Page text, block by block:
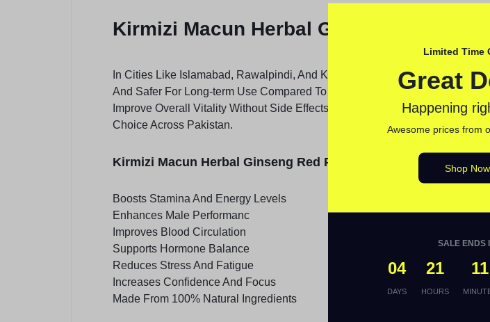
Kirmizi Macun Herbal Ginseng Red
In Cities Like Islamabad, Rawalpindi, And Karachi, More Men Are Turning
And Safer For Long-term Use Compared To Other Chemical-based
Improve Overall Vitality Without Side Effects. With Rising Awareness
Choice Across Pakistan.
Kirmizi Macun Herbal Ginseng Red Paste Benefits:
Boosts Stamina And Energy Levels
Enhances Male Performanc
Improves Blood Circulation
Supports Hormone Balance
Reduces Stress And Fatigue
Increases Confidence And Focus
Made From 100% Natural Ingredients
Limited Time
Great
Happening
Awesome prices from
Shop Now
SALE ENDS
04
DAYS
21
HOURS
11